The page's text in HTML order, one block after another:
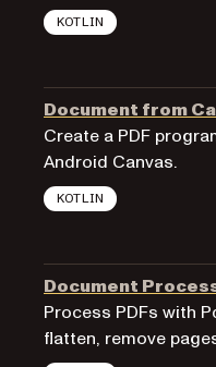
KOTLIN
Document from
Create a PDF
Android Canvas.
KOTLIN
Document
Process PDFs with
flatten, remove